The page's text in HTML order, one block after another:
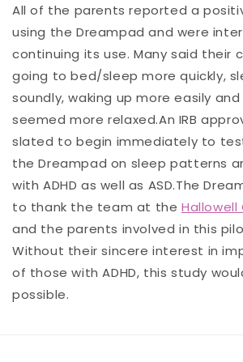
All of the parents reported a
using the Dreampad and were
continuing its use. Many said their
going to bed/sleep more quickly,
soundly, waking up more easily
seemed more relaxed.An IRB
slated to begin immediately to
the Dreampad on sleep patterns
with ADHD as well as ASD.The
to thank the team at theHallowell
and the parents involved in this
Without their sincere interest in
of those with ADHD, this study
possible.